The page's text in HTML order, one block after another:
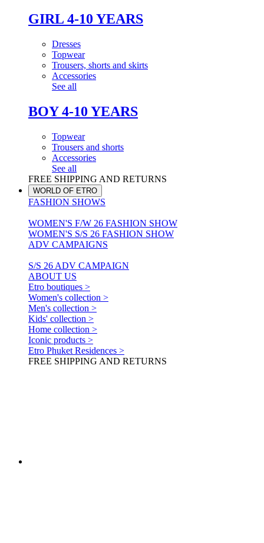
GIRL 4-10 YEARS
Dresses
Topwear
Trousers, shorts and skirts
Accessories
See all
BOY 4-10 YEARS
Topwear
Trousers and shorts
Accessories
See all
FREE SHIPPING AND RETURNS
WORLD OF ETRO
FASHION SHOWS
WOMEN'S F/W 26 FASHION SHOW
WOMEN'S S/S 26 FASHION SHOW
ADV CAMPAIGNS
S/S 26 ADV CAMPAIGN
ABOUT US
Etro boutiques >
Women's collection >
Men's collection >
Kids' collection >
Home collection >
Iconic products >
Etro Phuket Residences >
FREE SHIPPING AND RETURNS